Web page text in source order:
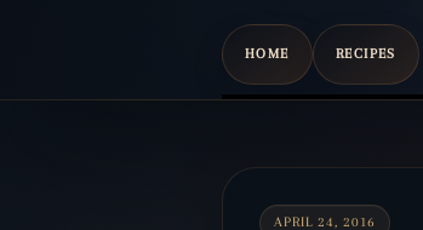
HOME RECIPES
Scroll
content
APRIL 24, 2016